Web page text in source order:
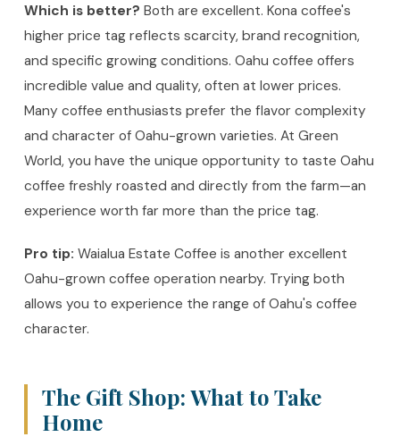
Which is better? Both are excellent. Kona coffee's
higher price tag reflects scarcity, brand recognition,
and specific growing conditions. Oahu coffee offers
incredible value and quality, often at lower prices.
Many coffee enthusiasts prefer the flavor complexity
and character of Oahu-grown varieties. At Green
World, you have the unique opportunity to taste Oahu
coffee freshly roasted and directly from the farm—an
experience worth far more than the price tag.
Pro tip: Waialua Estate Coffee is another excellent
Oahu-grown coffee operation nearby. Trying both
allows you to experience the range of Oahu's coffee
character.
The Gift Shop: What to Take
Home